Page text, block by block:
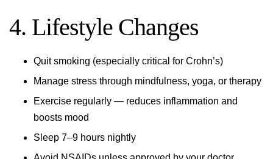
4. Lifestyle Changes
Quit smoking (especially critical for Crohn’s)
Manage stress through mindfulness, yoga, or therapy
Exercise regularly — reduces inflammation and
boosts mood
Sleep 7–9 hours nightly